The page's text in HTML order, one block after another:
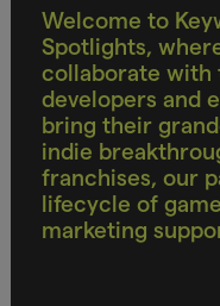
Welcome to
Spotlights,
collaborate with
developers and
bring their
indie
franchises, our
lifecycle of
marketing